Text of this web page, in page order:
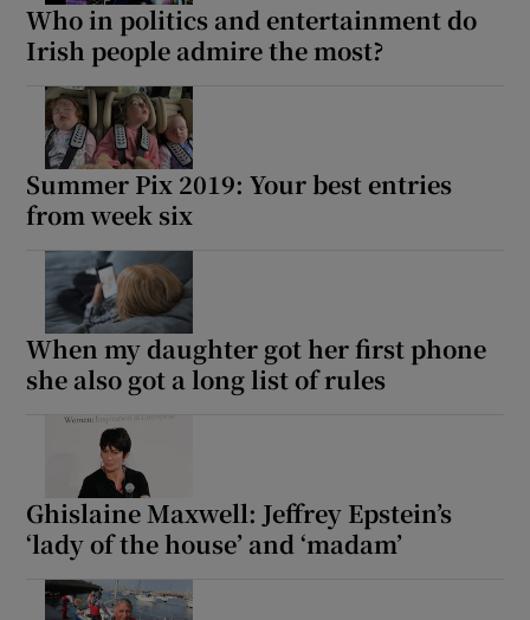
Who in politics and entertainment do
Irish people admire the most?
Summer Pix 2019: Your best entries
from week six
When my daughter got her first phone
she also got a long list of rules
Ghislaine Maxwell: Jeffrey Epstein’s
‘lady of the house’ and ‘madam’